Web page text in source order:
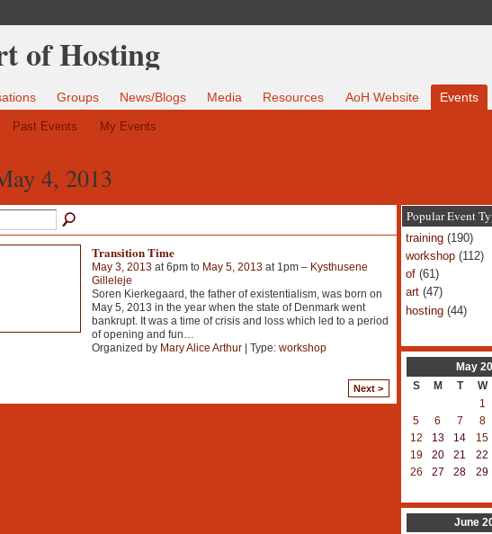
Groups News/Blogs Media Resources AoH Website Events
Past Events My Events
4, 2013
Transition Time
May 3, 2013at 6pm to May 5, 2013at 1pm – Kysthusene
Gilleleje
Soren Kierkegaard, the father of existentialism, was born on
May 5, 2013 in the year when the state of Denmark went
bankrupt. It was a time of crisis and loss which led to a period
of opening and fun…
Organized by Mary Alice Arthur| Type: workshop
Next >
Popular Event
training(190)
workshop(112)
of(61)
art(47)
hosting(44)
May
S
M T W
1
5
6 7 8
12
13 14 15
19
20 21 22
26
27 28 29
June